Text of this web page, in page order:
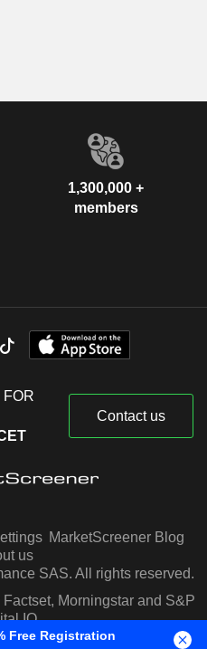
1,300,000 +
members
Contact us
MarketScreener Blog
us
SAS. All rights reserved.
Morningstar and S&P
IQ
Free Registration